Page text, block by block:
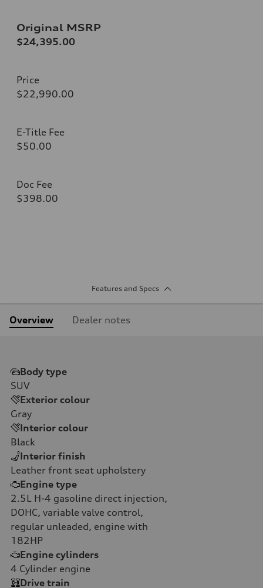
Original MSRP
$24,395.00
Price
$22,990.00
E-Title Fee
$50.00
Doc Fee
$398.00
Features and Specs
Overview Dealer notes
Body type
SUV
Exterior colour
Gray
Interior colour
Black
Interior finish
Leather front seat upholstery
Engine type
2.5L H-4 gasoline direct injection,
DOHC, variable valve control,
regular unleaded, engine with
182HP
Engine cylinders
4 Cylinder engine
Drive train